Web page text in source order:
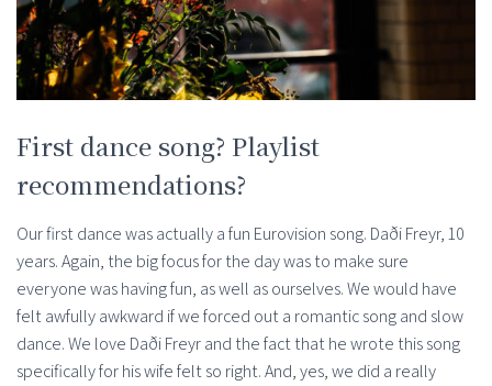
First dance song? Playlist
recommendations?
Our first dance was actually a fun Eurovision song. Daði Freyr, 10
years. Again, the big focus for the day was to make sure
everyone was having fun, as well as ourselves. We would have
felt awfully awkward if we forced out a romantic song and slow
dance. We love Daði Freyr and the fact that he wrote this song
specifically for his wife felt so right. And, yes, we did a really